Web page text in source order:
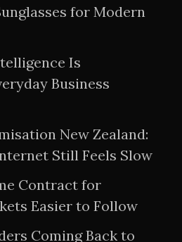
for Modern
Is
Business
New Zealand:
Still Feels Slow
Contract for
Easier to Follow
Coming Back to